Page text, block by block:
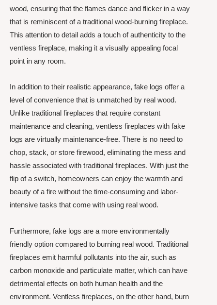
wood, ensuring that the flames dance and flicker in a way
that is reminiscent of a traditional wood-burning fireplace.
This attention to detail adds a touch of authenticity to the
ventless fireplace, making it a visually appealing focal
point in any room.
In addition to their realistic appearance, fake logs offer a
level of convenience that is unmatched by real wood.
Unlike traditional fireplaces that require constant
maintenance and cleaning, ventless fireplaces with fake
logs are virtually maintenance-free. There is no need to
chop, stack, or store firewood, eliminating the mess and
hassle associated with traditional fireplaces. With just the
flip of a switch, homeowners can enjoy the warmth and
beauty of a fire without the time-consuming and labor-
intensive tasks that come with using real wood.
Furthermore, fake logs are a more environmentally
friendly option compared to burning real wood. Traditional
fireplaces emit harmful pollutants into the air, such as
carbon monoxide and particulate matter, which can have
detrimental effects on both human health and the
environment. Ventless fireplaces, on the other hand, burn